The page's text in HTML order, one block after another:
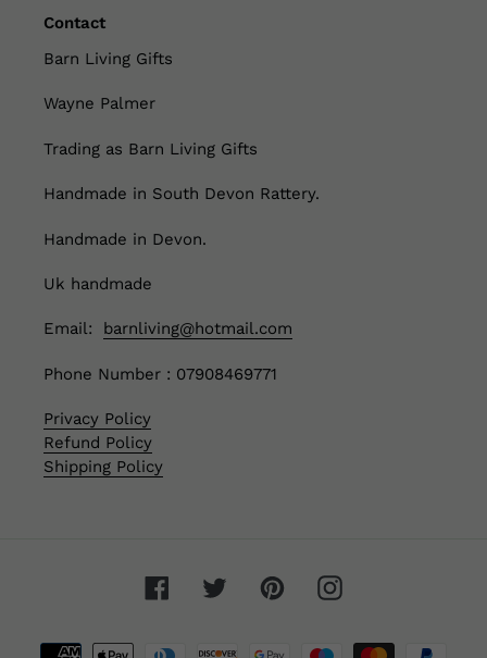
Contact
Barn Living Gifts
Wayne Palmer
Trading as Barn Living Gifts
Handmade in South Devon Rattery.
Handmade in Devon.
Uk handmade
Email: barnliving@hotmail.com
Phone Number : 07908469771
Privacy Policy
Refund Policy
Shipping Policy
FacebookTwitter PinterestInstagram
Payment